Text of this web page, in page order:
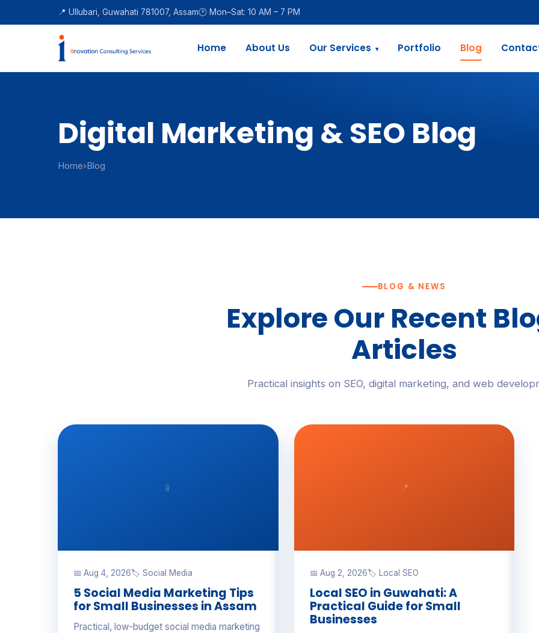
📍 Ullubari, Guwahati 781007, Assam🕑 Mon–Sat: 10 AM – 7 PM
Home About Us Our Services ▾ Portfolio Blog
Digital Marketing & SEO Blog
Home›Blog
BLOG & NEWS
Explore Our Recent
Articles
Practical insights on SEO, digital marketing, and web
📱
📅 Aug 4, 2026🏷 Social Media
5 Social Media Marketing Tips
for Small Businesses in Assam
Practical, low-budget social media marketing
📍
📅 Aug 2, 2026🏷 Local SEO
Local SEO in Guwahati: A
Practical Guide for Small
Businesses